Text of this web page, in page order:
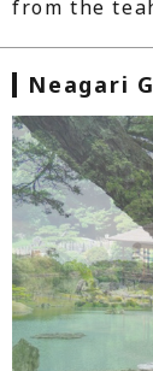
from the
Neagari